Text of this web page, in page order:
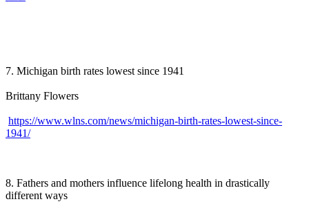
7. Michigan birth rates lowest since 1941
Brittany Flowers
https://www.wlns.com/news/michigan-birth-rates-lowest-since-
1941/
8. Fathers and mothers influence lifelong health in drastically
different ways